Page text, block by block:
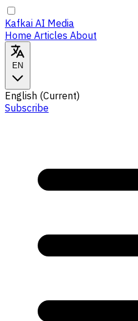
Kafkai AI Media
Home Articles About
EN
English (Current)
Subscribe